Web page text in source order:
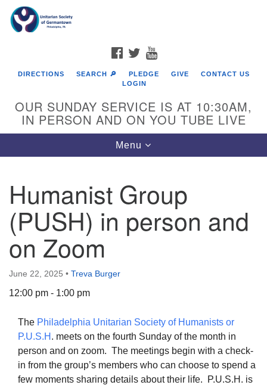
Google
Map
The Unitarian Society of Germantown
6511 Lincoln Drive
Philadelphia, PA 19119
Phone: (215) 844-1157
FACEBOOK
TWITTER
DIRECTIONS SEARCH 🔎 PLEDGE GIVE
CONTACT US
LOGIN
OUR SUNDAY SERVICE IS AT 10:30AM,
IN PERSON AND ON YOU TUBE LIVE
Toggle
navigation
Menu
Humanist Group
(PUSH) in person and
on Zoom
June 22, 2025 • Treva Burger
12:00 pm - 1:00 pm
The Philadelphia Unitarian Society of Humanists or
P.U.S.H . meets on the fourth Sunday of the month in
person and on zoom. The meetings begin with a check-
in from the group’s members who can choose to spend a
few moments sharing details about their life. P.U.S.H. is